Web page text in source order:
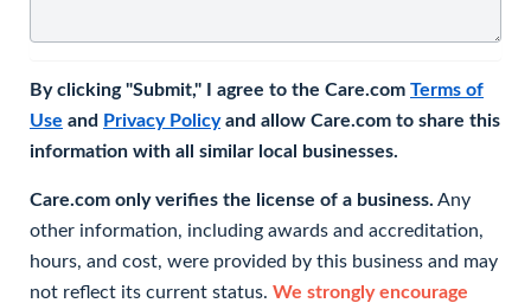
By clicking "Submit," I agree to the Care.com Terms of
Use and Privacy Policyand allow Care.com to share this
information with all similar local businesses.
Care.com only verifies the license of a business. Any
other information, including awards and accreditation,
hours, and cost, were provided by this business and may
not reflect its current status. We strongly encourage